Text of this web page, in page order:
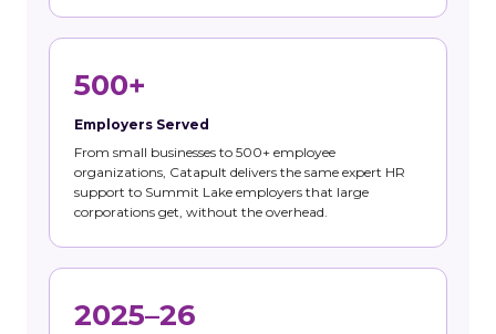
500+
Employers Served
From small businesses to 500+ employee
organizations, Catapult delivers the same expert HR
support to Summit Lake employers that large
corporations get, without the overhead.
2025–26